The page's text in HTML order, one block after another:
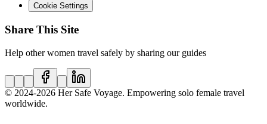
Cookie Settings
Share This Site
Help other women travel safely by sharing our guides
© 2024-2026 Her Safe Voyage. Empowering solo female travel
worldwide.